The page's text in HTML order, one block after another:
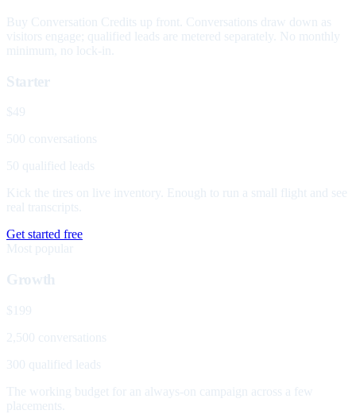
Buy Conversation Credits up front. Conversations draw down as
visitors engage; qualified leads are metered separately. No monthly
minimum, no lock-in.
Starter
$49
500 conversations
50 qualified leads
Kick the tires on live inventory. Enough to run a small flight and see
real transcripts.
Get started free
Most popular
Growth
$199
2,500 conversations
300 qualified leads
The working budget for an always-on campaign across a few
placements.